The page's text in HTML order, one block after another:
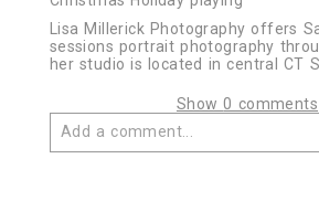
Lisa Millerick Photography offers
sessions portrait photography
her studio is located in central CT
Show0 comments
Add a comment...